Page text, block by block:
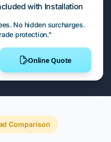
with Installation
No hidden surcharges.
protection."
Online Quote
Comparison